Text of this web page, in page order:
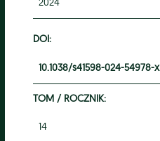
DOI:
10.1038/s41598-024-54978-x
TOM / ROCZNIK:
14